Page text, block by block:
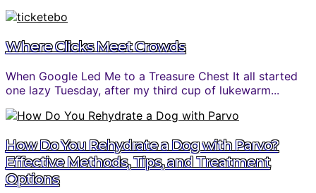
Where Clicks Meet Crowds
When Google Led Me to a Treasure Chest It all started
one lazy Tuesday, after my third cup of lukewarm...
How Do You Rehydrate a Dog with Parvo?
Effective Methods, Tips, and Treatment
Options